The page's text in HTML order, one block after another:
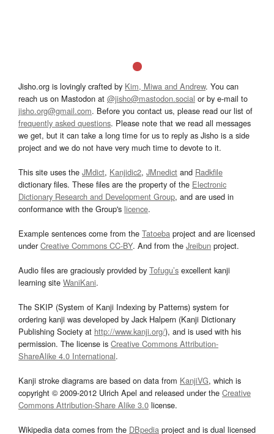
Jisho.org is lovingly crafted by Kim, Miwa and Andrew. You can
reach us on Mastodon at @jisho@mastodon.social or by e-mail to
jisho.org@gmail.com. Before you contact us, please read our list of
frequently asked questions. Please note that we read all messages
we get, but it can take a long time for us to reply as Jisho is a side
project and we do not have very much time to devote to it.
This site uses the JMdict, Kanjidic2, JMnedict and Radkfile
dictionary files. These files are the property of the Electronic
Dictionary Research and Development Group, and are used in
conformance with the Group's licence.
Example sentences come from the Tatoeba project and are licensed
underCreative Commons CC-BY. And from the Jreibun project.
Audio files are graciously provided by Tofugu’s excellent kanji
learning site WaniKani.
The SKIP (System of Kanji Indexing by Patterns) system for
ordering kanji was developed by Jack Halpern (Kanji Dictionary
Publishing Society at http://www.kanji.org/), and is used with his
permission. The license is Creative Commons Attribution-
ShareAlike 4.0 International.
Kanji stroke diagrams are based on data from KanjiVG, which is
copyright © 2009-2012 Ulrich Apel and released under the Creative
Commons Attribution-Share Alike 3.0 license.
Wikipedia data comes from the DBpedia project and is dual licensed